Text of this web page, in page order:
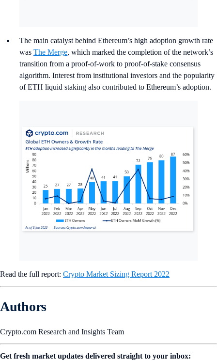
The main catalyst behind Ethereum’s high adoption growth rate
wasThe Merge
, which marked the completion of the network’s
transition from a proof-of-work to proof-of-stake consensus
algorithm. Interest from institutional investors and the popularity
of ETH liquid staking also contributed to Ethereum’s adoption.